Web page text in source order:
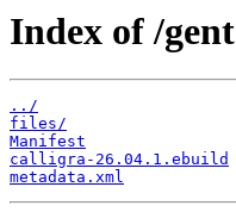
Index of /
../
files/
Manifest
calligra-26.04.1.ebuild
metadata.xml